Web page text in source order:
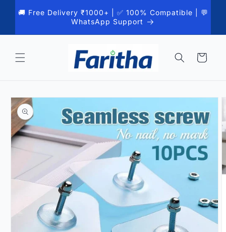
content
🚚 Free Delivery ₹1000+ | ✅ 100% Compatible | 💬
WhatsApp Support
Cart
Skip to
product
information